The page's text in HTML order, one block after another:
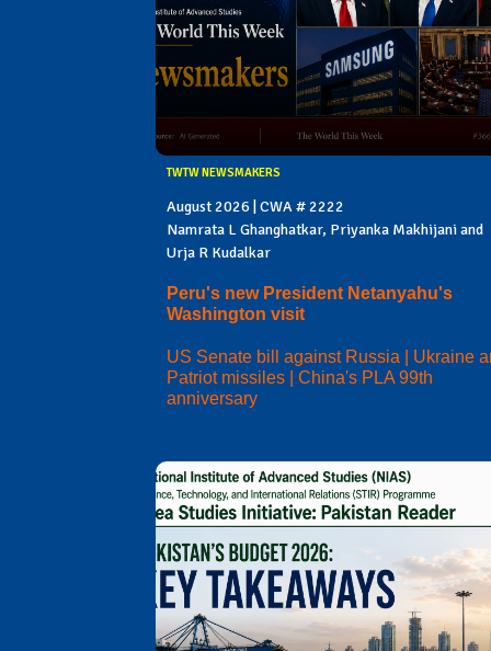
TWTW NEWSMAKERS
August 2026 | CWA # 2222
Namrata L Ghanghatkar, Priyanka Makhijani and
Urja R Kudalkar
Peru's new President Netanyahu's
Washington visit
US Senate bill against Russia | Ukraine
Patriot missiles | China's PLA 99th
anniversary